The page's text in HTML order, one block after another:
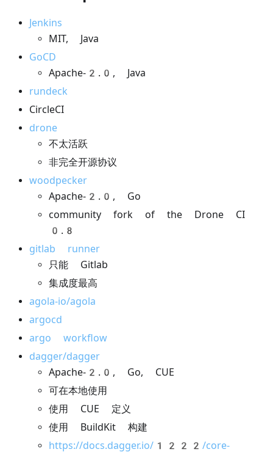
Jenkins
MIT, Java
GoCD
Apache-2.0, Java
rundeck
CircleCI
drone
不太活跃
非完全开源协议
woodpecker
Apache-2.0, Go
community fork of the Drone CI
0.8
gitlab runner
只能 Gitlab
集成度最高
agola-io/agola
argocd
argo workflow
dagger/dagger
Apache-2.0, Go, CUE
可在本地使用
使用 CUE 定义
使用 BuildKit 构建
https://docs.dagger.io/1222/core-